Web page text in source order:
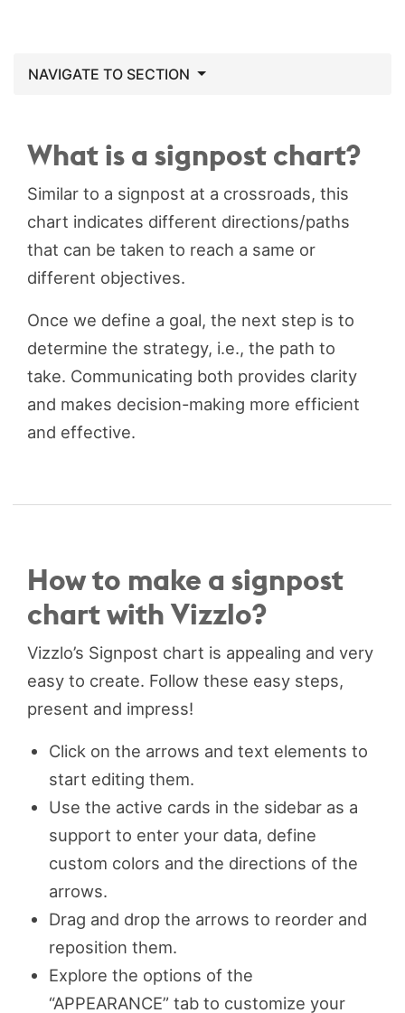
NAVIGATE TO SECTION
What is a signpost chart?
Similar to a signpost at a crossroads, this
chart indicates different directions/paths
that can be taken to reach a same or
different objectives.
Once we define a goal, the next step is to
determine the strategy, i.e., the path to
take. Communicating both provides clarity
and makes decision-making more efficient
and effective.
How to make a signpost
chart with Vizzlo?
Vizzlo’s Signpost chart is appealing and very
easy to create. Follow these easy steps,
present and impress!
Click on the arrows and text elements to
start editing them.
Use the active cards in the sidebar as a
support to enter your data, define
custom colors and the directions of the
arrows.
Drag and drop the arrows to reorder and
reposition them.
Explore the options of the
“APPEARANCE” tab to customize your